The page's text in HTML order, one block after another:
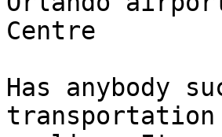
Centre
Has anybody